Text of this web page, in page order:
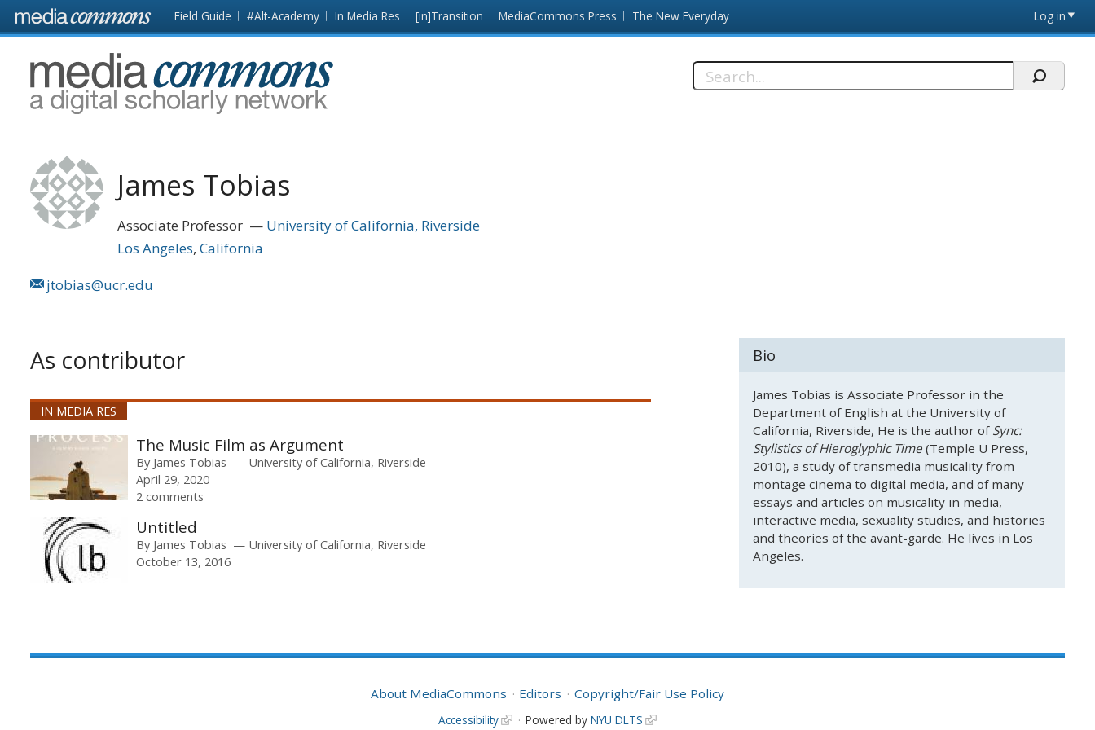
Skip to main content Front
page
Field Guide #Alt-Academy In Media Res [in]Transition MediaCommons Press The New Everyday Log in
MediaCommons
Search
James Tobias
Associate Professor
University of California, Riverside
Los Angeles California
jtobias@ucr.edu
As contributor
IN MEDIA RES
The Music Film as Argument
By James Tobias
University of California, Riverside
April 29, 2020
2 comments
Untitled
By James Tobias
University of California, Riverside
October 13, 2016
Bio
James Tobias is Associate Professor in the
Department of English at the University of
California, Riverside, He is the author of Sync:
Stylistics of Hieroglyphic Time(Temple U Press,
2010), a study of transmedia musicality from
montage cinema to digital media, and of many
essays and articles on musicality in media,
interactive media, sexuality studies, and histories
and theories of the avant-garde. He lives in Los
Angeles.
About MediaCommons Editors Copyright/Fair Use Policy
Accessibility Powered by NYU DLTS